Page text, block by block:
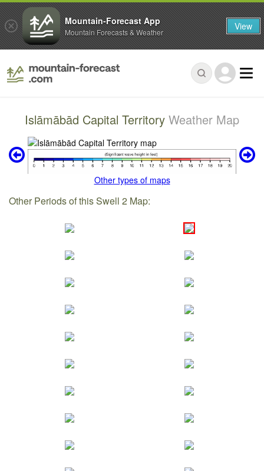
Islāmābād Capital Territory Weather Map
Other types of maps
Other Periods of this Swell 2 Map:
Mountain-Forecast App
Mountain Forecasts & Weather View